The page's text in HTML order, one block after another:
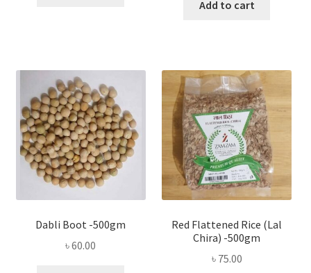
Add to cart
Dabli Boot -500gm
৳60.00
Red Flattened Rice (Lal
Chira) -500gm
৳ 75.00